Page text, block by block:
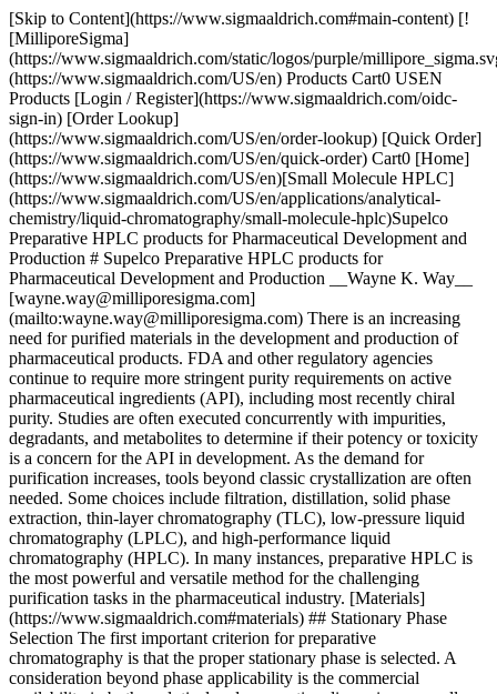
[Skip to Content](https://www.sigmaaldrich.com#main-content) [![MilliporeSigma](https://www.sigmaaldrich.com/static/logos/purple/millipore_sigma.svg)](https://www.sigmaaldrich.com/US/en) Products Cart0 USEN Products [Login / Register](https://www.sigmaaldrich.com/oidc-sign-in) [Order Lookup](https://www.sigmaaldrich.com/US/en/order-lookup) [Quick Order](https://www.sigmaaldrich.com/US/en/quick-order) Cart0 [Home](https://www.sigmaaldrich.com/US/en)[Small Molecule HPLC](https://www.sigmaaldrich.com/US/en/applications/analytical-chemistry/liquid-chromatography/small-molecule-hplc)Supelco Preparative HPLC products for Pharmaceutical Development and Production # Supelco Preparative HPLC products for Pharmaceutical Development and Production __Wayne K. Way__ [wayne.way@milliporesigma.com](mailto:wayne.way@milliporesigma.com) There is an increasing need for purified materials in the development and production of pharmaceutical products. FDA and other regulatory agencies continue to require more stringent purity requirements on active pharmaceutical ingredients (API), including most recently chiral purity. Studies are often executed concurrently with impurities, degradants, and metabolites to determine if their potency or toxicity is a concern for the API in development. As the demand for purification increases, tools beyond classic crystallization are often needed. Some choices include filtration, distillation, solid phase extraction, thin-layer chromatography (TLC), low-pressure liquid chromatography (LPLC), and high-performance liquid chromatography (HPLC). In many instances, preparative HPLC is the most powerful and versatile method for the challenging purification tasks in the pharmaceutical industry. [Materials](https://www.sigmaaldrich.com#materials) ## Stationary Phase Selection The first important criterion for preparative chromatography is that the proper stationary phase is selected. A consideration beyond phase applicability is the commercial availability in both analytical and preparative dimensions as well as bulk packing material. Worldwide availability may be a consideration depending on final intended use. Typically, packing materials with 10 micron or greater particle size are used for preparative columns. Supelco offers three major product lines for preparative applications that are summarized in __Table 1__. ![Summary of Supelco HPLC Product Lines for Preparative Applications](https://www.sigmaaldrich.com/content/dam/cms-commons/sigmaaldrich/marketing/global/images/technical-documents/articles/analytical-chemistry/small-molecule-hplc/supelco-hplc-product-lines.gif "Supelco Preparative HPLC products for Pharmaceutical Development and Production") __Table 1.__Summary of Supelco HPLC Product Lines for Preparative Applications Although >80% of analytical HPLC separations are performed on reversed-phase silica phases, a majority of small molecule preparative chromatography separations are performed on normal-phase silica phases. Normal phase methods are often the first choice because: - Removing organic solvents typically used in normal-phase are easier and more cost effective than removing aqueous solutions used in reversed-phase chromatography - Easier method transfer from normal-phase TLC - Cost of bare silica for normal-phase is typically less than the cost of C18 phases for reversed-phase ## Preparative HPLC Scale-Up Analytical conditions are typically developed on a 25 cm x 4.6 mm I.D. column with 5 micron particles. If excessive resolution is available, a 10 cm x 4.6 mm I.D. column should be considered. Once chromatographic conditions are optimized, a loading study on the analytical dimension is recommended. At this point, successful scale-up from analytical to preparative work is quickly and reliably obtained by using two simple formulas. The formulas are displayed in __Table 2__. ![Formulas for Scaling Analytical to Preparative Applications](https://www.sigmaaldrich.com/content/dam/cms-commons/sigmaaldrich/marketing/global/images/technical-documents/articles/analytical-chemistry/small-molecule-hplc/scaling-analytical.gif "Supelco Preparative HPLC products for Pharmaceutical Development and Production") __Table 2.__Formulas for Scaling Analytical to Preparative Applications ## Ascentis for Small Molecule Purification The Ascentis HPLC product line has several features that make it the ideal platform for small molecule HPLC purification. The benefits are outlined below. Shown in __Figure 1__ are the results of a loading experiment. The analytes used were quinidine and dihydroquinidine, two closely-related compounds that are typical of the type of preparative separation in which Ascentis might be utilized. ![High Loading Capacity (581358-U)](https://www.sigmaaldrich.com/content/dam/cms-commons/sigmaaldrich/marketing/global/images/technical-documents/articles/analytical-chemistry/small-molecule-hplc/high-loading-capacity.gif "Supelco Preparative HPLC products for Pharmaceutical Development and Production") __Figure 1.__High Loading Capacity ([581358-U](https://www.sigmaaldrich.com/product/supelco/581358u)) This study utilized a 15 cm x 21.2 mm I.D. column packed with 10 micron particles. The separation was performed in the reversed-phase mode with C18 as the stationary phase. The high surface area Ascentis columns provided maximum loading capacity for this small molecule application. ## Astec CHIROBIOTIC for enantiomeric purification[](https://www.sigmaaldrich.com) The Astec CHIROBIOTIC product line has several features that make it useful for enantiomeric purification. CHIROBIOTIC columns can be used in all preparative HPLC techniques, including simulated moving bed (SMB), supercritical fluid chromatography (SFC), and mass-directed prep. Prep separations on CHIROBIOTIC are reproducible and scalable, as shown in __Figure 2__. __Figure 2__ shows the separation of a racemic mixture of phenylalanine on columns packed with 5, 10, and 16 micron particles of CHIROBIOTIC T. ![Scalability Across CHIROBIOTIC CSP Particle Sizes](https://www.sigmaaldrich.com/content/dam/cms-commons/sigmaaldrich/marketing/global/images/technical-documents/articles/analytical-chemistry/small-molecule-hplc/scalability-across.gif "Supelco Preparative HPLC products for Pharmaceutical Development and Production") __Figure 2.__Scalability Across CHIROBIOTIC CSP Particle Sizes Another advantage of CHIROBIOTIC for preparative applications is that the mobile phase flexibility can be utilized to optimize sample solubility. __Figure 3__ shows the analytical and preparative separation of thalidomide on CHIROBIOTIC V. The analytical scale method showed a high selectivity with a 100% methanol mobile phase. However, since thalidomide is poorly soluble in pure methanol, it was possible to add 20% dioxane to the mobile phase to increase solubility three-fold while still achieving the necessary separation. ![Sample Solubility Considerations in Preparative Analytical Scale](https://www.sigmaaldrich.com/content/dam/cms-commons/sigmaaldrich/marketing/global/images/technical-documents/articles/analytical-chemistry/small-molecule-hplc/sample-solubility.gif "Supelco Preparative HPLC products for Pharmaceutical Development and Production") __Figure 3.__Sample Solubility Considerations in Preparative Analytical Scale ## Discovery BIO for Peptide and Protein Purification The Discovery BIO HPLC product line has several features that make it the ideal platform for peptide and protein purification. The benefits are outlined below. Reversed-phase chromatography is often used in the final polishing steps of oligonucleotides and peptides, and is ideal for scaling from analytical to preparative purification. While reversed-phase chromatography can be used for protein purification, it is typically not recommended if recovery of activity or correct tertiary structure are required, since many proteins are denatured when exposed to reversed-phase solvents. Discovery BIO HPLC columns are available in three different phase hydrophobicities (C18, C8 and C5) as well as three different particle sizes (3, 5 and 10 micron). Shown in __Figure 4__ is the separation of a peptide mix on all three available particle sizes. The same selectivity is obtained on all three particles making scale up quite easy and predictable. Although peaks were not identifiied for this study, the peptide mix contains *bradykinin, bradykinin fragment 1-5, substance P, \[Arg8]-vasopressin, luteinizing hormone releasing hormone, bombesin, leucine enkephalin, methionine enkephalin and oxytocin.* ![Matched Selectivity from Analytical to Preparative on Discovery BIO Wide Pore C18 (567205-U)(568222-U)(567208-U)](https://www.sigmaaldrich.com/content/dam/cms-commons/sigmaaldrich/marketing/global/images/technical-documents/articles/analytical-chemistry/small-molecule-hplc/matched-selectivity.jpg "Supelco Preparative HPLC products for Pharmaceutical Development and Production") __Figure 4..__Matched Selectivity from Analytical to Preparative on Discovery BIO Wide Pore C18 ([567205-U](https://www.sigmaaldrich.com/product/supelco/567205u))([568222-U](https://www.sigmaaldrich.com/product/supelco/568222u))([567208-U](https://www.sigmaaldrich.com/product/supelco/567208u)) ## Conclusions We offer a complete line of HPLC purification products for small molecule, chiral, and peptide/protein separations. Beyond HPLC purification methods, we offer other purification products such as Flash, bulk silica, TLC, glass columns, and solvents. ## Materials Sorry, an unexpected error has occurred Response not successful: Received status code 500 __Related Articles__ - [HPLC Separation: Ginsenosides from American Ginseng](https://www.sigmaaldrich.com/US/en/technical-documents/protocol/analytical-chemistry/small-molecule-hplc/separation-ginsenosides) - [Determination of Formaldehyde and Acetaldehyde in Air Using DNPH Cartridges and Automated On-Line Desorption Followed by